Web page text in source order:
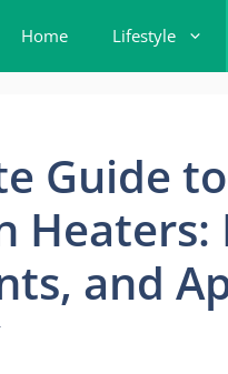
Home Lifestyle
Guide
Heaters:
and